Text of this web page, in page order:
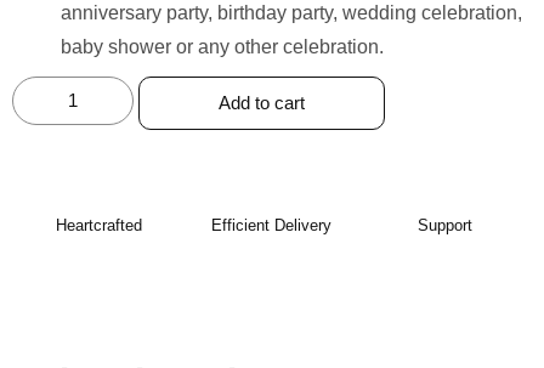
anniversary party, birthday party, wedding celebration,
baby shower or any other celebration.
Add to cart
Heartcrafted Efficient Delivery Support